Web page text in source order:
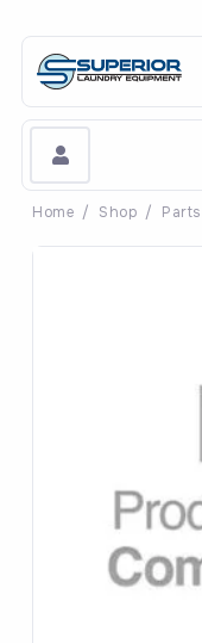
Home / Shop / Parts